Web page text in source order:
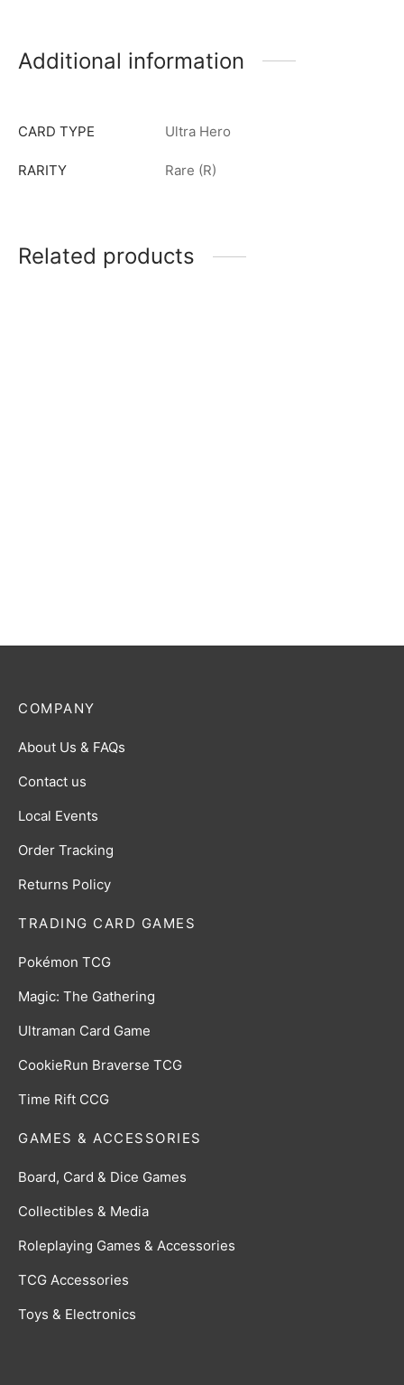
Additional information
CARD TYPE Ultra Hero
RARITY Rare (R)
Related products
TRADING CARD GAMES
Pokémon TCG
Magic: The Gathering
Ultraman Card Game
CookieRun Braverse TCG
Time Rift CCG
GAMES & ACCESSORIES
Board, Card & Dice Games
Collectibles & Media
Roleplaying Games & Accessories
TCG Accessories
Toys & Electronics
COMPANY
About Us & FAQs
Contact us
Local Events
Order Tracking
Returns Policy